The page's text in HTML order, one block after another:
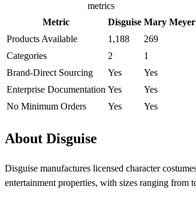
metrics
Metric
Disguise Mary Meyer
Products Available
1,188
269
Categories
2
1
Brand-Direct Sourcing
Yes
Yes
Enterprise Documentation Yes
Yes
No Minimum Orders
Yes Yes
About Disguise
Disguise manufactures licensed character
entertainment properties, with sizes ranging